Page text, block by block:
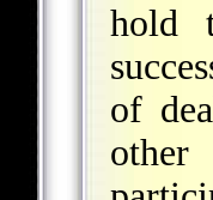
hold
of